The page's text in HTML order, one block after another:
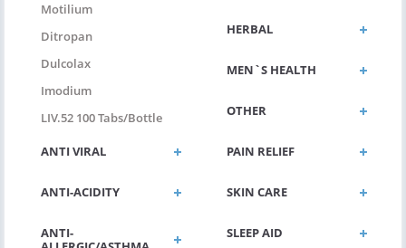
Motilium
Ditropan
Dulcolax
Imodium
LIV.52 100 Tabs/bottle
ANTI VIRAL
ANTI-ACIDITY
ANTI-
HERBAL
MEN`S HEALTH
OTHER
PAIN RELIEF
SKIN CARE
SLEEP AID